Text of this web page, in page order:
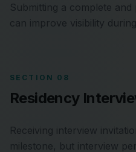
Submitting a complete
can improve visibility
SECTION 08
Residency
Receiving interview
milestone, but interview